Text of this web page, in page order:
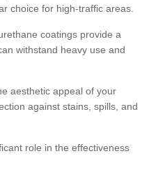
choice for high-traffic areas.
coatings provide a
withstand heavy use and
aesthetic appeal of your
against stains, spills, and
role in the effectiveness